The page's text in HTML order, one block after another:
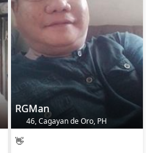
RGMan
46, Cagayan de Oro, PH
👋